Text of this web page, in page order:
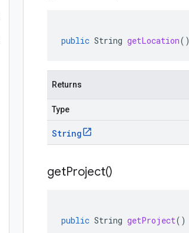
public String getLocation()
Returns
Type
String
getProject()
public String getProject()